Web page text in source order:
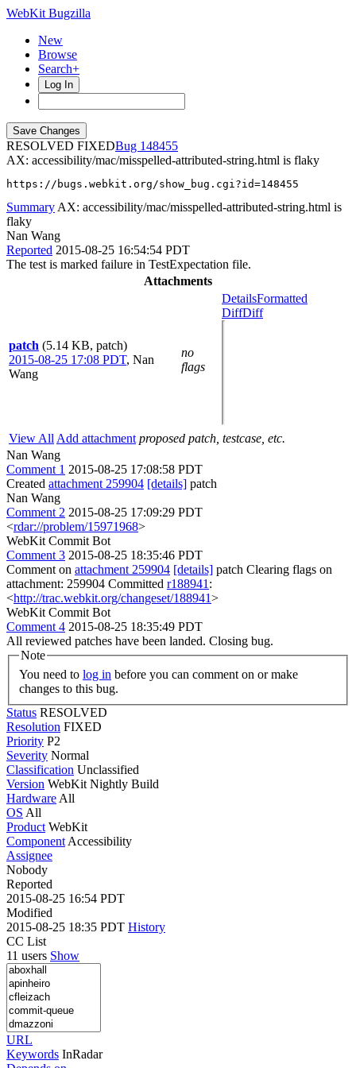
WebKit Bugzilla
New
Browse
Search+
Log In
RESOLVED FIXED
148455
AX: accessibility/mac/misspelled-attributed-string.html is flaky
https://bugs.webkit.org/show_bug.cgi?id=148455
Summary AX: accessibility/mac/misspelled-attributed-string.html is
flaky
Nan Wang
Reported 2015-08-25 16:54:54 PDT
The test is marked failure in TestExpectation file.
Attachments
patch (5.14 KB, patch)
2015-08-25 17:08 PDT, Nan
Wang
no
flags
DetailsFormatted
DiffDiff
View All Add attachment proposed patch, testcase, etc.
Nan Wang
Comment 1 2015-08-25 17:08:58 PDT
Created attachment 259904 [details] patch
Nan Wang
Comment 2 2015-08-25 17:09:29 PDT
<rdar://problem/15971968>
WebKit Commit Bot
Comment 3 2015-08-25 18:35:46 PDT
Comment on attachment 259904 [details] patch Clearing flags on
attachment: 259904 Committed r188941 :
<http://trac.webkit.org/changeset/188941>
WebKit Commit Bot
Comment 4 2015-08-25 18:35:49 PDT
All reviewed patches have been landed. Closing bug.
Note
You need to log in
changes to this bug.
Status RESOLVED
Resolution FIXED
Priority P2
Severity Normal
Classification Unclassified
Version WebKit Nightly Build
Hardware All
OS All
Product WebKit
Component Accessibility
Assignee
Nobody
Reported
2015-08-25 16:54 PDT
Modified
2015-08-25 18:35 PDT History
CC List
11 users Show
URL
Keywords InRadar